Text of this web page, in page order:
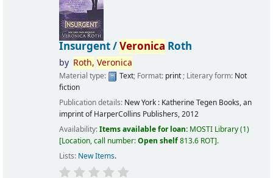
Insurgent /Veronica Roth
by Roth, Veronica
Material type: Text; Format: print; Literary form: Not
fiction
Publication details: New York : Katherine Tegen Books, an
imprint of HarperCollins Publishers,2012
Availability:Items available for loan: MOSTI Library(1)
Location, call number:Open shelf813.6 ROT .
Lists: New Items.